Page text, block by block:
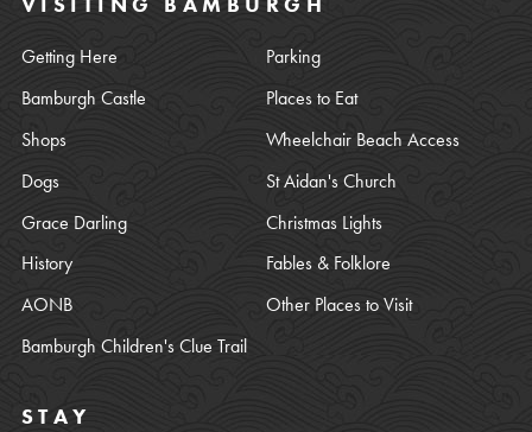
Getting Here
Parking
Bamburgh Castle
Places to Eat
Shops
Wheelchair Beach Access
Dogs
St Aidan's Church
Grace Darling
Christmas Lights
History
Fables & Folklore
AONB
Other Places to Visit
Bamburgh Children's Clue Trail
STAY